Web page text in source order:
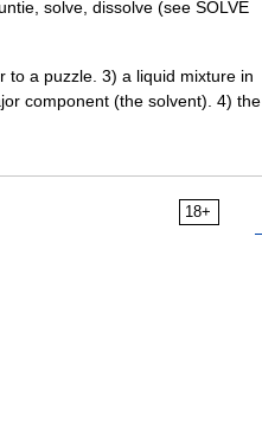
solve, dissolve (see SOLVE
a puzzle. 3) a liquid mixture in
component (the solvent). 4) the
18+